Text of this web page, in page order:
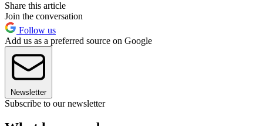
Share this article
Join the conversation
Follow us
Add us as a preferred source on Google
Newsletter
Subscribe to our newsletter